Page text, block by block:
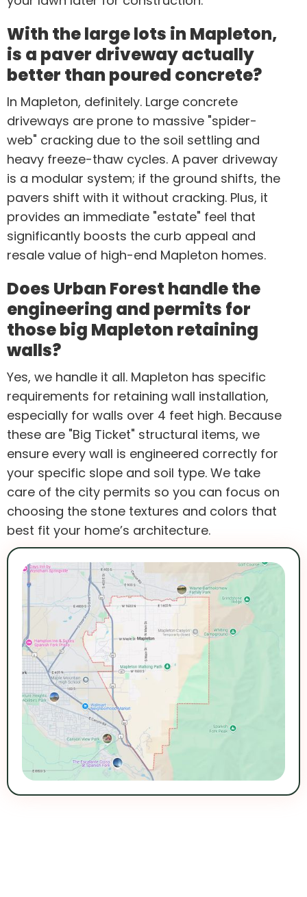
With the large lots in Mapleton,
is a paver driveway actually
better than poured concrete?
In Mapleton, definitely. Large concrete
driveways are prone to massive "spider-
web" cracking due to the soil settling and
heavy freeze-thaw cycles. A paver driveway
is a modular system; if the ground shifts, the
pavers shift with it without cracking. Plus, it
provides an immediate "estate" feel that
significantly boosts the curb appeal and
resale value of high-end Mapleton homes.
Does Urban Forest handle the
engineering and permits for
those big Mapleton retaining
walls?
Yes, we handle it all. Mapleton has specific
requirements for retaining wall installation,
especially for walls over 4 feet high. Because
these are "Big Ticket" structural items, we
ensure every wall is engineered correctly for
your specific slope and soil type. We take
care of the city permits so you can focus on
choosing the stone textures and colors that
best fit your home’s architecture.